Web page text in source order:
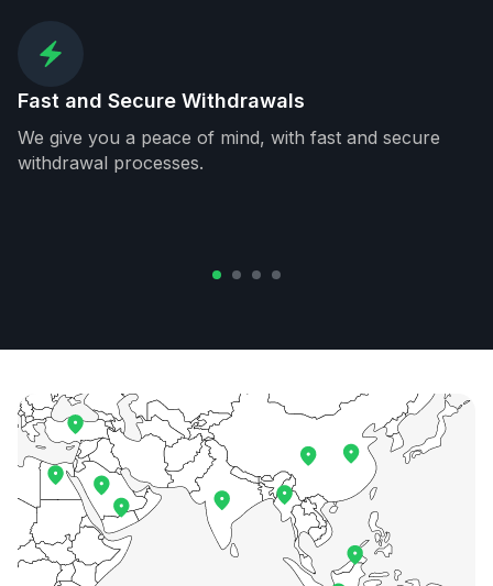
Fast and Secure Withdrawals
We give you a peace of mind, with fast and secure
withdrawal processes.